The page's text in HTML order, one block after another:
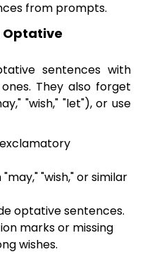
from prompts.
Optative
sentences with
They also forget
"wish," "let"), or use
"wish," or similar
optative sentences.
marks or missing
wishes.